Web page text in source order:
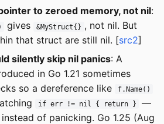
to zeroed memory, not nil:
gives &MyStruct{} , not nil. But
that struct are still nil. [src2]
silently skip nil panics: A
in Go 1.21 sometimes
so a dereference like
f.Name()
if err != nil { return }
—
of panicking. Go 1.25 (Aug